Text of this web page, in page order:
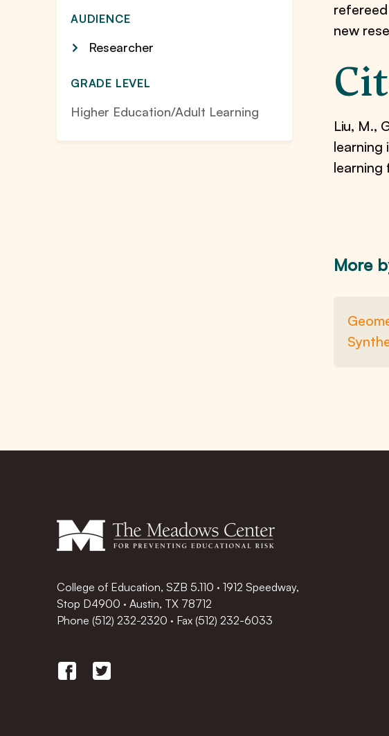
AUDIENCE
Researcher
GRADE LEVEL
Higher Education/Adult Learning
new
Liu, M.,
learning
learning
More
College of Education, SZB 5.110 · 1912 Speedway,
Stop D4900 · Austin, TX 78712
Phone (512) 232-2320 · Fax (512) 232-6033